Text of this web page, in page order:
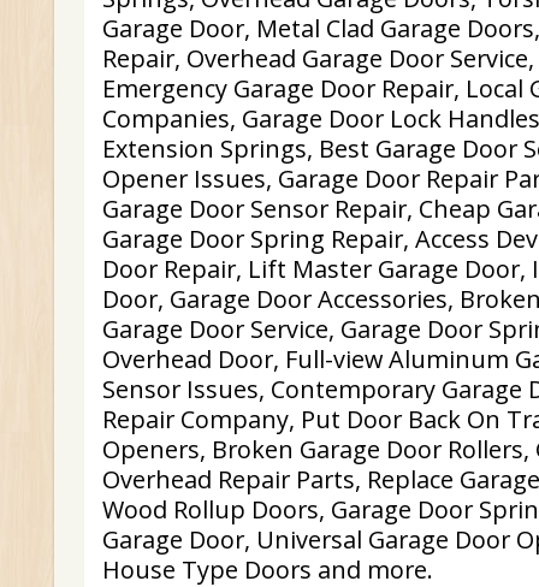
Garage Door, Metal Clad Garage
Repair, Overhead Garage Door
Emergency Garage Door Repair, Local
Companies, Garage Door Lock
Extension Springs, Best Garage Door
Opener Issues, Garage Door Repair
Garage Door Sensor Repair, Cheap
Garage Door Spring Repair, Access
Door Repair, Lift Master Garage Door,
Door, Garage Door Accessories,
Garage Door Service, Garage Door
Overhead Door, Full-view Aluminum
Sensor Issues, Contemporary Garage
Repair Company, Put Door Back On
Openers, Broken Garage Door Rollers,
Overhead Repair Parts, Replace
Wood Rollup Doors, Garage Door
Garage Door, Universal Garage Door
House Type Doors and more.